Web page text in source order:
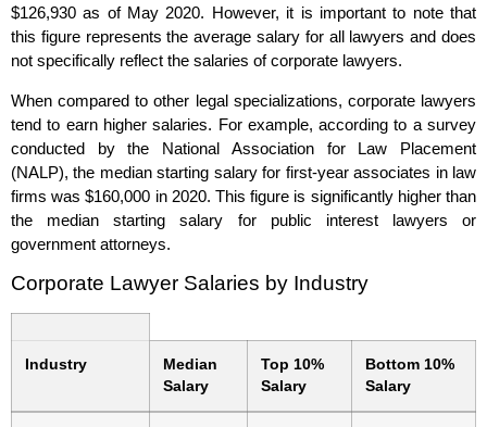
$126,930 as of May 2020. However, it is important to note that
this figure represents the average salary for all lawyers and does
not specifically reflect the salaries of corporate lawyers.
When compared to other legal specializations, corporate lawyers
tend to earn higher salaries. For example, according to a survey
conducted by the National Association for Law Placement
(NALP), the median starting salary for first-year associates in law
firms was $160,000 in 2020. This figure is significantly higher than
the median starting salary for public interest lawyers or
government attorneys.
Corporate Lawyer Salaries by Industry
Industry
Median
Salary
Top 10%
Salary
Bottom 10%
Salary